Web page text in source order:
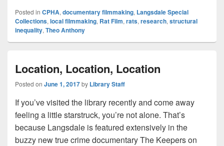
Posted in CPHA, documentary filmmaking, Langsdale Special
Collections, local filmmaking, Rat Film, rats, research, structural
inequality, Theo Anthony
Location, Location, Location
Posted on June 1, 2017by Library Staff
If you’ve visited the library recently and come away
feeling a little starstruck, you’re not alone. That’s
because Langsdale is featured extensively in the
buzzy new true crime documentary The Keepers on